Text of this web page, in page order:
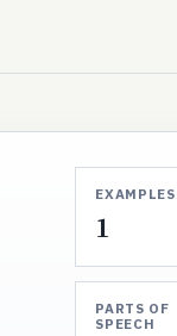
EXAMPLES
1
PARTS OF
SPEECH